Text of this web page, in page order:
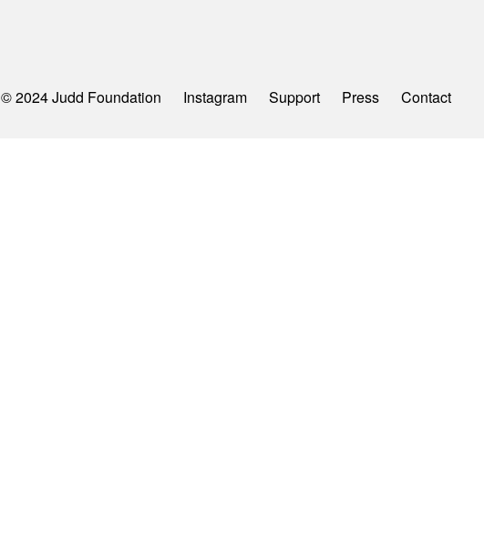
© 2024 Judd Foundation Instagram Support Press Contact